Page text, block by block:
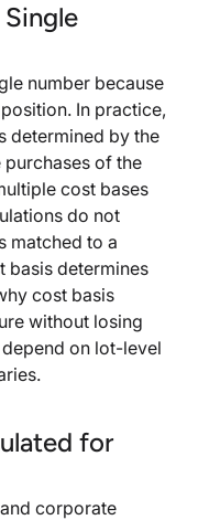
number because
In practice,
determined by the
of the
cost bases
do not
matched to a
basis determines
cost basis
without losing
on lot-level
for
corporate